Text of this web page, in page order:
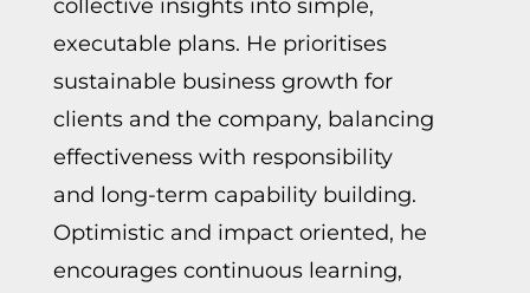
collective insights into simple,
executable plans. He prioritises
sustainable business growth for
clients and the company, balancing
effectiveness with responsibility
and long-term capability building.
Optimistic and impact oriented, he
encourages continuous learning,